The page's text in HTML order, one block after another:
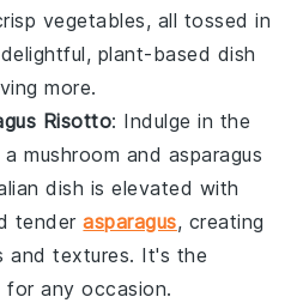
vegetables, all tossed in
plant-based dish
more.
Risotto: Indulge in the
amushroom and asparagus
dish is elevated with
tenderasparagus, creating
and textures. It's the
any occasion.